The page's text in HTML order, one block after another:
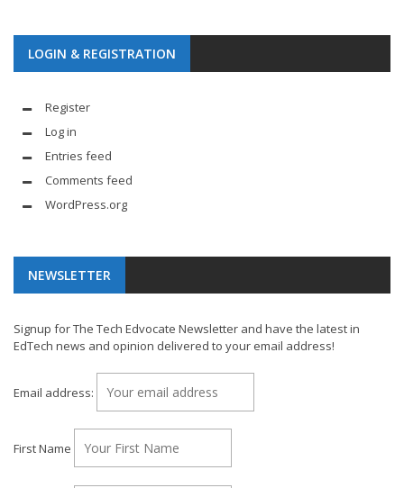
LOGIN & REGISTRATION
Register
Log in
Entries feed
Comments feed
WordPress.org
NEWSLETTER
Signup for The Tech Edvocate Newsletter and have the latest in
EdTech news and opinion delivered to your email address!
Email address:
First Name